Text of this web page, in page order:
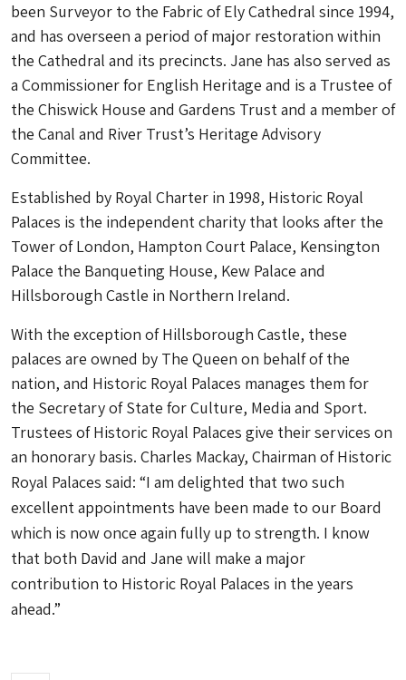
been Surveyor to the Fabric of Ely Cathedral since 1994,
and has overseen a period of major restoration within
the Cathedral and its precincts. Jane has also served as
a Commissioner for English Heritage and is a Trustee of
the Chiswick House and Gardens Trust and a member of
the Canal and River Trust’s Heritage Advisory
Committee.
Established by Royal Charter in 1998, Historic Royal
Palaces is the independent charity that looks after the
Tower of London, Hampton Court Palace, Kensington
Palace the Banqueting House, Kew Palace and
Hillsborough Castle in Northern Ireland.
With the exception of Hillsborough Castle, these
palaces are owned by The Queen on behalf of the
nation, and Historic Royal Palaces manages them for
the Secretary of State for Culture, Media and Sport.
Trustees of Historic Royal Palaces give their services on
an honorary basis. Charles Mackay, Chairman of Historic
Royal Palaces said: “I am delighted that two such
excellent appointments have been made to our Board
which is now once again fully up to strength. I know
that both David and Jane will make a major
contribution to Historic Royal Palaces in the years
ahead.”